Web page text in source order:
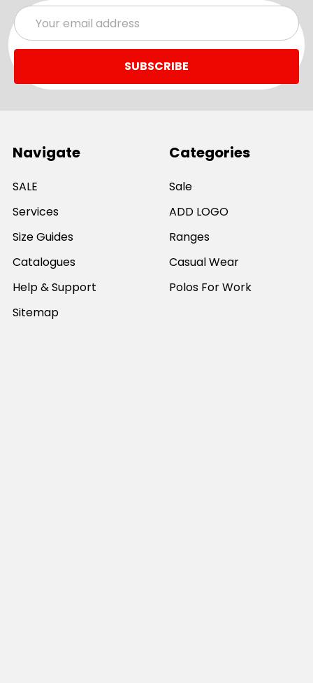
Email
Address
Navigate
SALE
Services
Size Guides
Catalogues
Help & Support
Sitemap
Categories
Sale
ADD LOGO
Ranges
Casual Wear
Polos For Work